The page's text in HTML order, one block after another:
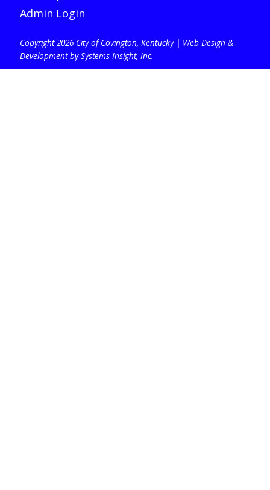
Admin Login
Copyright 2026 City of Covington, Kentucky | Web Design &
Development by Systems Insight, Inc.